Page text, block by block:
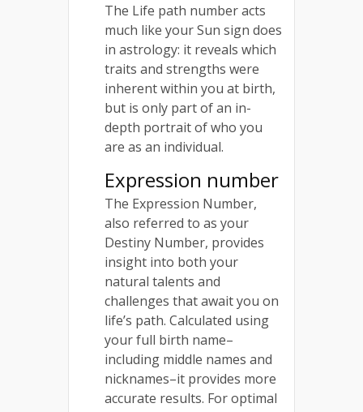
The Life path number acts
much like your Sun sign does
in astrology: it reveals which
traits and strengths were
inherent within you at birth,
but is only part of an in-
depth portrait of who you
are as an individual.
Expression number
The Expression Number,
also referred to as your
Destiny Number, provides
insight into both your
natural talents and
challenges that await you on
life’s path. Calculated using
your full birth name–
including middle names and
nicknames–it provides more
accurate results. For optimal